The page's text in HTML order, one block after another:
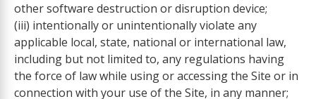
other software destruction or disruption device;
(iii) intentionally or unintentionally violate any
applicable local, state, national or international law,
including but not limited to, any regulations having
the force of law while using or accessing the Site or in
connection with your use of the Site, in any manner;